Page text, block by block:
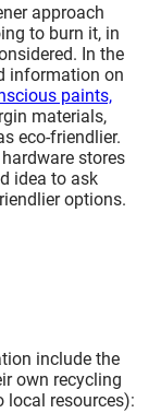
approach
to burn it, in
In the
information on
paints,
materials,
eco-friendlier.
stores
idea to ask
options.
include the
own recycling
local resources):